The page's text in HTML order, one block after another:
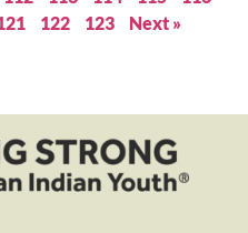
122 123 Next »